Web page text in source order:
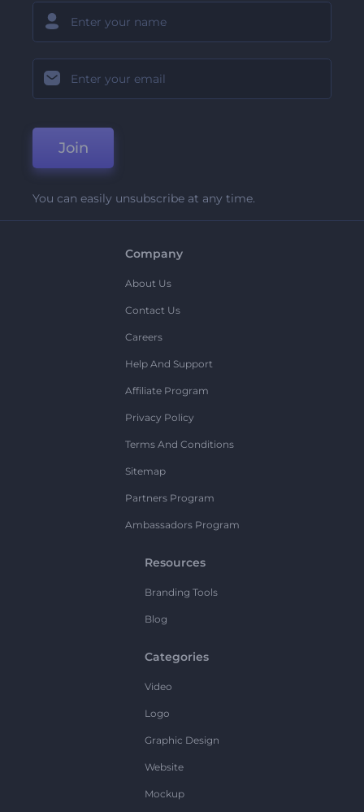
Join
You can easily unsubscribe at any time.
Company
About Us
Contact Us
Careers
Help And Support
Affiliate Program
Privacy Policy
Terms And Conditions
Sitemap
Partners Program
Ambassadors Program
Resources
Branding Tools
Blog
Categories
Video
Logo
Graphic Design
Website
Mockup